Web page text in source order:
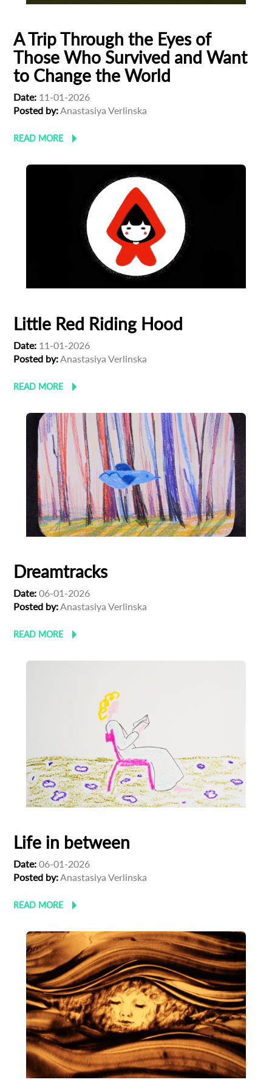
A Trip Through the Eyes of
Those Who Survived and Want
to Change the World
Date: 11-01-2026
Posted by:Anastasiya Verlinska
READ MORE
Little Red Riding Hood
Date: 11-01-2026
Posted by: Anastasiya Verlinska
READ MORE
Dreamtracks
Date: 06-01-2026
Posted by: Anastasiya Verlinska
READ MORE
Life in between
Date: 06-01-2026
Posted by: Anastasiya Verlinska
READ MORE